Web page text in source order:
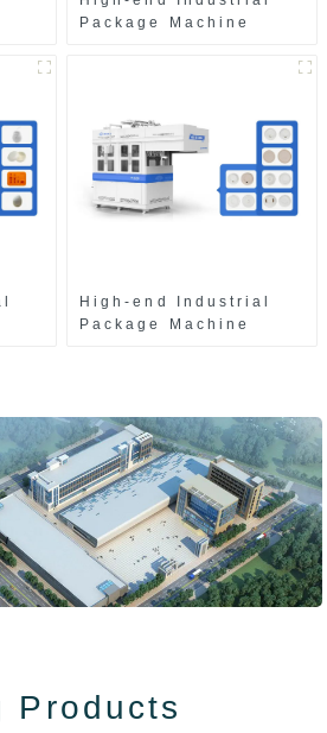
Package Machine
High-end Industrial
Package Machine
Products